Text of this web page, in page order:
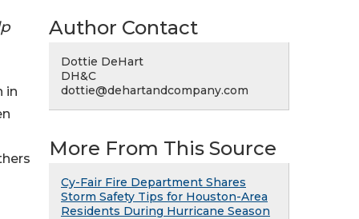
in
Author Contact
Dottie DeHart
DH&C
dottie@dehartandcompany.com
More From This Source
Cy-Fair Fire Department Shares
Storm Safety Tips for Houston-Area
Residents During Hurricane Season